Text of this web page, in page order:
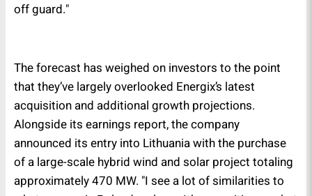
off guard."
The forecast has weighed on investors to the point
that they’ve largely overlooked Energix’s latest
acquisition and additional growth projections.
Alongside its earnings report, the company
announced its entry into Lithuania with the purchase
of a large-scale hybrid wind and solar project totaling
approximately 470 MW. "I see a lot of similarities to